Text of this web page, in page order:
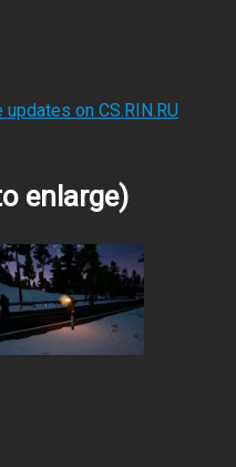
on CS.RIN.RU
enlarge)